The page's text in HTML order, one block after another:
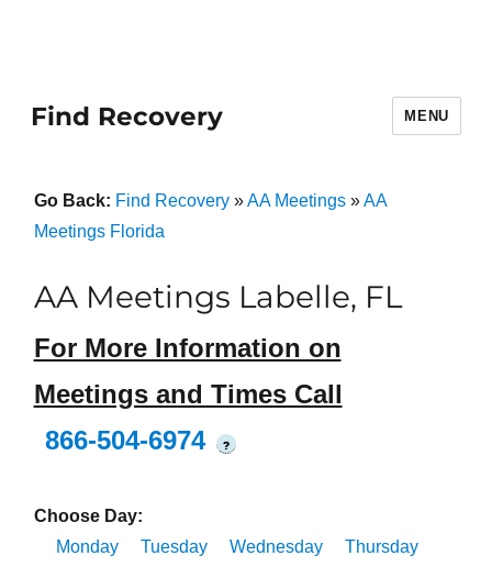
Find Recovery MENU
Go Back: Find Recovery»AA Meetings»AA
Meetings Florida
AA Meetings Labelle, FL
For More Information on
Meetings and Times Call
866-504-6974
?
Choose Day:
Monday
Tuesday Wednesday
Thursday